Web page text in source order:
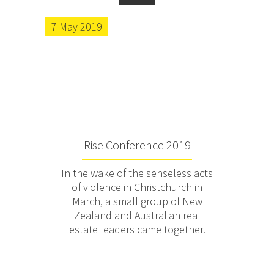
7 May 2019
Rise Conference 2019
In the wake of the senseless acts
of violence in Christchurch in
March, a small group of New
Zealand and Australian real
estate leaders came together.